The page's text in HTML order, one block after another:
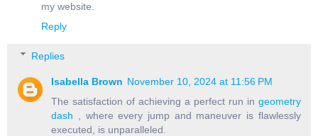
my website.
Reply
Replies
Isabella Brown November 10, 2024 at 11:56 PM
The satisfaction of achieving a perfect run in geometry
dash , where every jump and maneuver is flawlessly
executed, is unparalleled.